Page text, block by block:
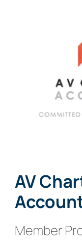
AV
Member